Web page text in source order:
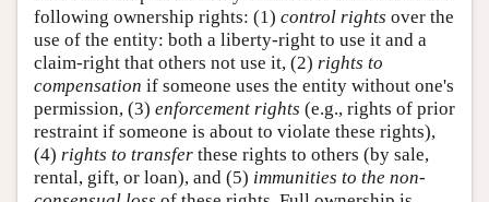
following ownership rights: (1) control rights over the
use of the entity: both a liberty-right to use it and a
claim-right that others not use it, (2) rights to
compensation if someone uses the entity without one's
permission, (3) enforcement rights (e.g., rights of prior
restraint if someone is about to violate these rights),
(4) rights to transfer these rights to others (by sale,
rental, gift, or loan), and (5) immunities to the non-